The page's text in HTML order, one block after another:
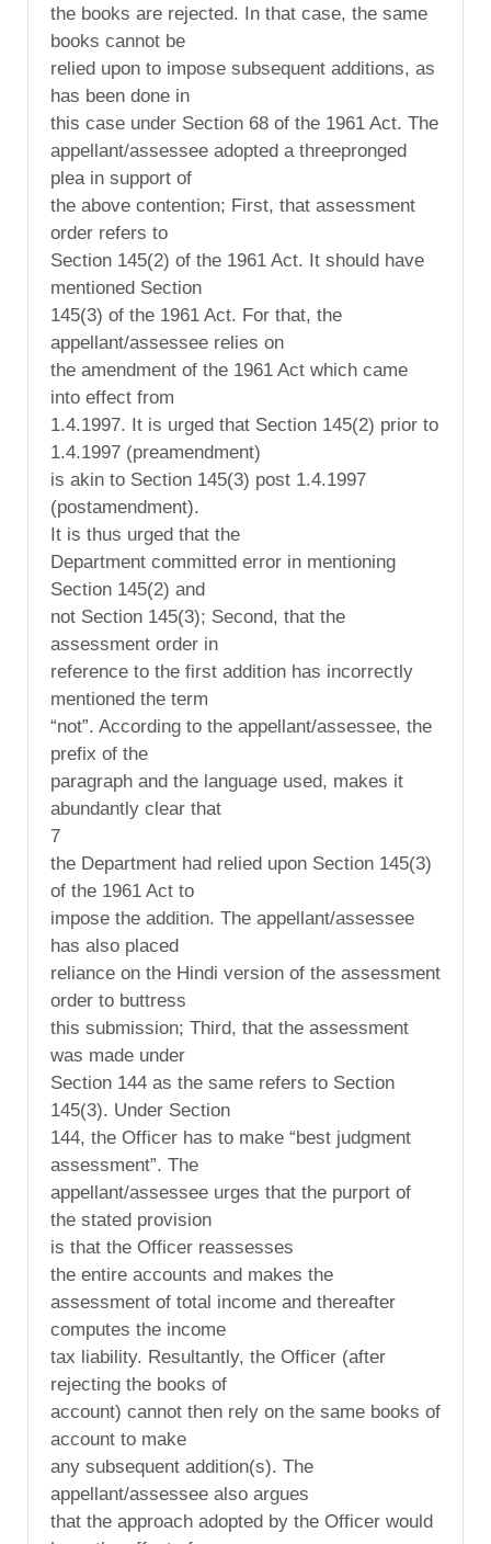
the books are rejected. In that case, the same
books cannot be
relied upon to impose subsequent additions, as
has been done in
this case under Section 68 of the 1961 Act. The
appellant/assessee adopted a threepronged
plea in support of
the above contention; First, that assessment
order refers to
Section 145(2) of the 1961 Act. It should have
mentioned Section
145(3) of the 1961 Act. For that, the
appellant/assessee relies on
the amendment of the 1961 Act which came
into effect from
1.4.1997. It is urged that Section 145(2) prior to
1.4.1997 (preamendment)
is akin to Section 145(3) post 1.4.1997
(postamendment).
It is thus urged that the
Department committed error in mentioning
Section 145(2) and
not Section 145(3); Second, that the
assessment order in
reference to the first addition has incorrectly
mentioned the term
“not”. According to the appellant/assessee, the
prefix of the
paragraph and the language used, makes it
abundantly clear that
7
the Department had relied upon Section 145(3)
of the 1961 Act to
impose the addition. The appellant/assessee
has also placed
reliance on the Hindi version of the assessment
order to buttress
this submission; Third, that the assessment
was made under
Section 144 as the same refers to Section
145(3). Under Section
144, the Officer has to make “best judgment
assessment”. The
appellant/assessee urges that the purport of
the stated provision
is that the Officer reassesses
the entire accounts and makes the
assessment of total income and thereafter
computes the income
tax liability. Resultantly, the Officer (after
rejecting the books of
account) cannot then rely on the same books of
account to make
any subsequent addition(s). The
appellant/assessee also argues
that the approach adopted by the Officer would